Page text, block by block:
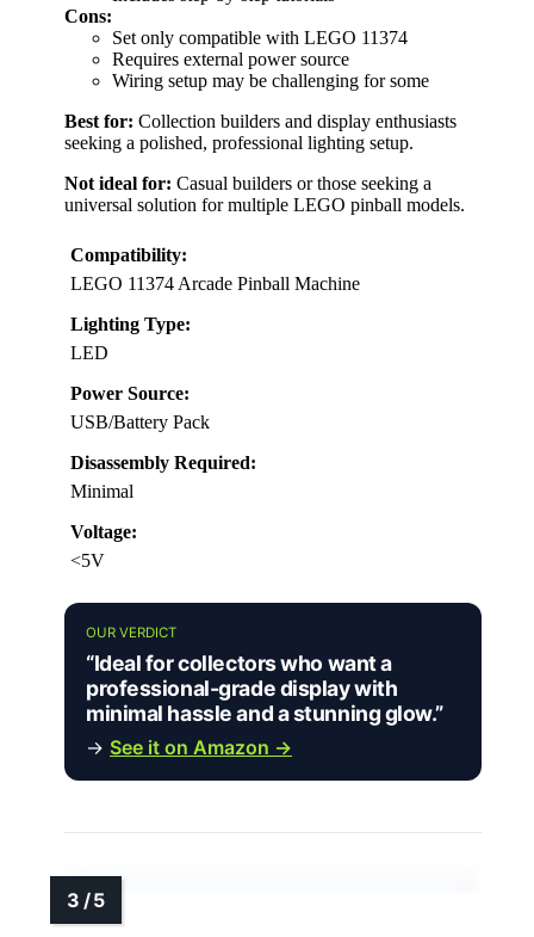
Cons:
Set only compatible with LEGO 11374
Requires external power source
Wiring setup may be challenging for some
Best for: Collection builders and display enthusiasts
seeking a polished, professional lighting setup.
Not ideal for: Casual builders or those seeking a
universal solution for multiple LEGO pinball models.
Compatibility:
LEGO 11374 Arcade Pinball Machine
Lighting Type:
LED
Power Source:
USB/Battery Pack
Disassembly Required:
Minimal
Voltage:
<5V
OUR VERDICT
“Ideal for collectors who want a
professional-grade display with
minimal hassle and a stunning glow.”
→ See it on Amazon →